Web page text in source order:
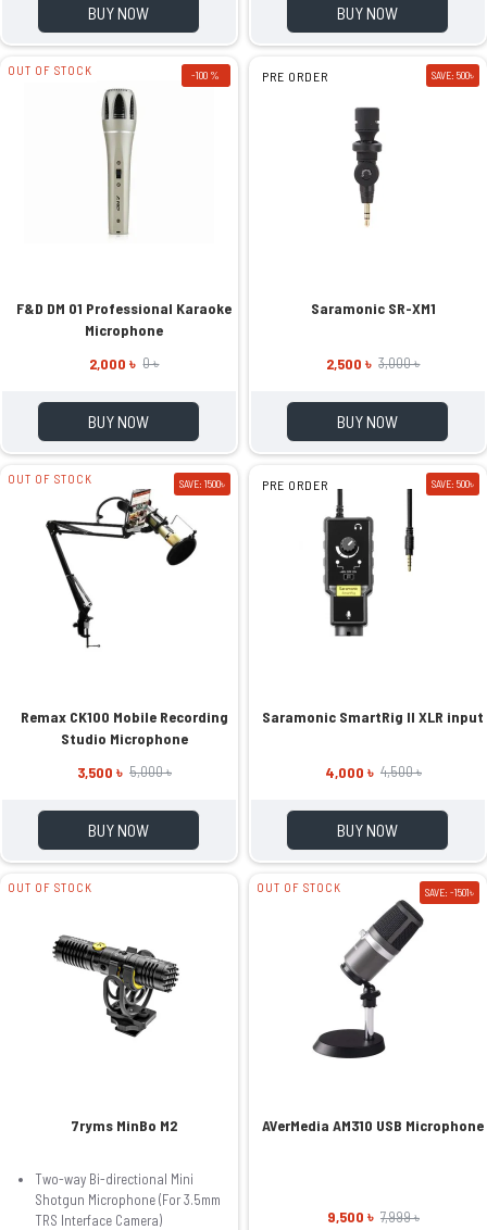
BUY NOW BUY NOW
OUT OF STOCK -100 %
F&D DM 01 Professional Karaoke
Microphone
2,000 ৳ 0 ৳
BUY NOW
PRE ORDER SAVE: 500৳
Saramonic SR-XM1
2,500 ৳ 3,000 ৳
BUY NOW
OUT OF STOCK SAVE: 1500৳
Remax CK100 Mobile Recording
Studio Microphone
3,500 ৳ 5,000 ৳
BUY NOW
PRE ORDER SAVE: 500৳
Saramonic SmartRig II XLR input
4,000 ৳ 4,500 ৳
BUY NOW
OUT OF STOCK
7ryms MinBo M2
Two-way Bi-directional Mini
Shotgun Microphone (For 3.5mm
TRS Interface Camera)
OUT OF STOCK SAVE: -1501৳
AVerMedia AM310 USB Microphone
9,500 ৳ 7,999 ৳